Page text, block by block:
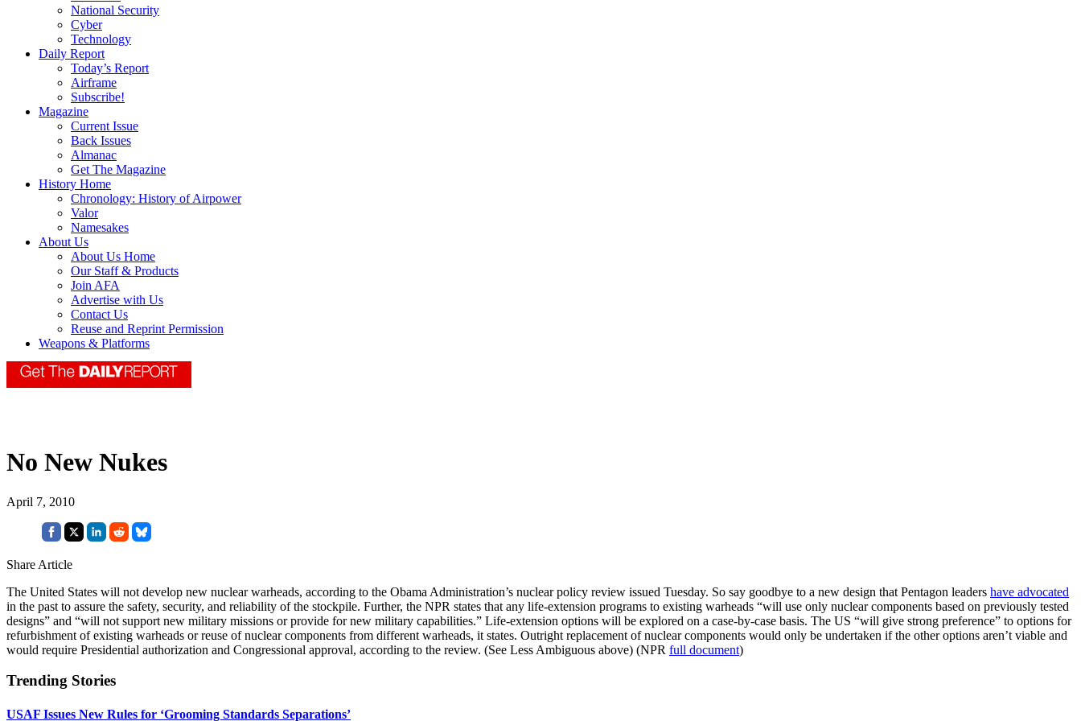
National Security
Cyber
Technology
Daily Report
Today’s Report
Airframe
Subscribe!
Magazine
Current Issue
Back Issues
Almanac
Get The Magazine
History Home
Chronology: History of Airpower
Valor
Namesakes
About Us
About Us Home
Our Staff & Products
Join AFA
Advertise with Us
Contact Us
Reuse and Reprint Permission
Weapons & Platforms
No New Nukes
April 7, 2010
Share Article
The United States will not develop new nuclear warheads, according to the Obama Administration’s nuclear policy review issued Tuesday. So say goodbye to a new design that Pentagon leaders have advocated
in the past to assure the safety, security, and reliability of the stockpile. Further, the NPR states that any life-extension programs to existing warheads “will use only nuclear components based on previously tested
designs” and “will not support new military missions or provide for new military capabilities.” Life-extension options will be explored on a case-by-case basis. The US “will give strong preference” to options for
refurbishment of existing warheads or reuse of nuclear components from different warheads, it states. Outright replacement of nuclear components would only be undertaken if the other options aren’t viable and
would require Presidential authorization and Congressional approval, according to the review. (See Less Ambiguous above) (NPR full document)
Trending Stories
USAF Issues New Rules for ‘Grooming Standards Separations’